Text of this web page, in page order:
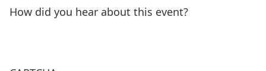
How did you hear about this event?